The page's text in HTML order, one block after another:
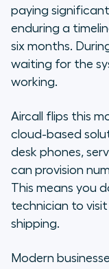
paying
enduring a
six months.
waiting for the
working.
Aircall flips this
cloud-based
desk phones,
can provision
This means you
technician to
shipping.
Modern